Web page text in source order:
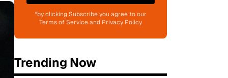
*by clicking Subscribe you agree to our
Terms of Service and Privacy Policy
Trending Now